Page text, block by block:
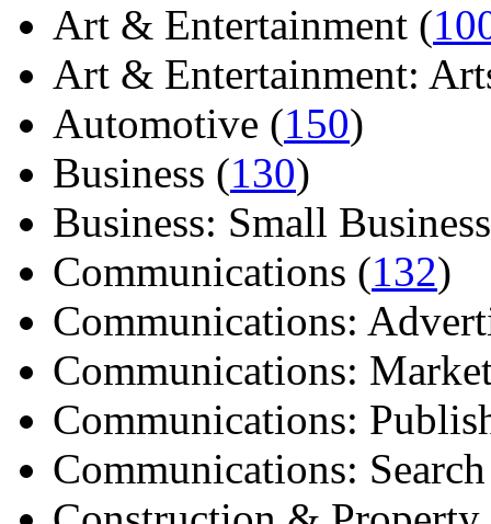
Art & Entertainment (
Art & Entertainment:
Automotive (150)
Business (130)
Business: Small
Communications (132)
Communications:
Communications:
Communications:
Communications: